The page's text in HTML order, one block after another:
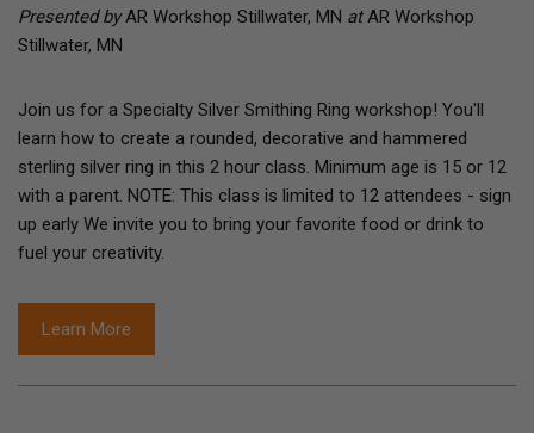
Presented byAR Workshop Stillwater, MN atAR Workshop
Stillwater, MN
Join us for a Specialty Silver Smithing Ring workshop! You'll
learn how to create a rounded, decorative and hammered
sterling silver ring in this 2 hour class. Minimum age is 15 or 12
with a parent. NOTE: This class is limited to 12 attendees - sign
up early We invite you to bring your favorite food or drink to
fuel your creativity.
Learn More